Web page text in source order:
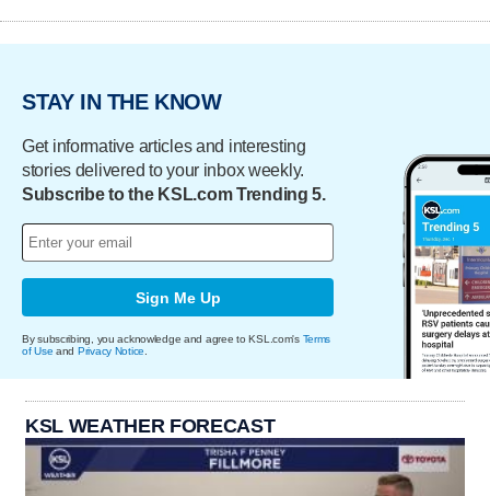
STAY IN THE KNOW
Get informative articles and interesting
stories delivered to your inbox weekly.
Subscribe to the KSL.com Trending 5.
Sign Me Up
By subscribing, you acknowledge and agree to KSL.com's Terms
of Use and Privacy Notice
KSL WEATHER FORECAST